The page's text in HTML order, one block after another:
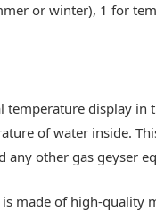
or winter), 1 for
temperature display in
of water inside.
other gas geyser
made of high-quality